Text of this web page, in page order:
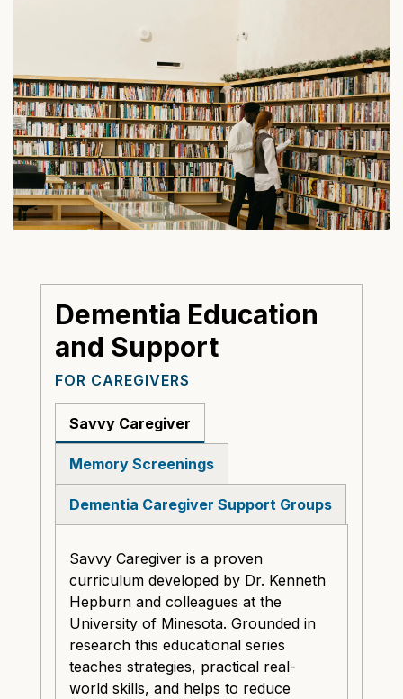
Dementia Education
and Support
FOR CAREGIVERS
Savvy Caregiver
Memory Screenings
Dementia Caregiver Support Groups
Savvy Caregiver is a proven
curriculum developed by Dr. Kenneth
Hepburn and colleagues at the
University of Minesota. Grounded in
research this educational series
teaches strategies, practical real-
world skills, and helps to reduce